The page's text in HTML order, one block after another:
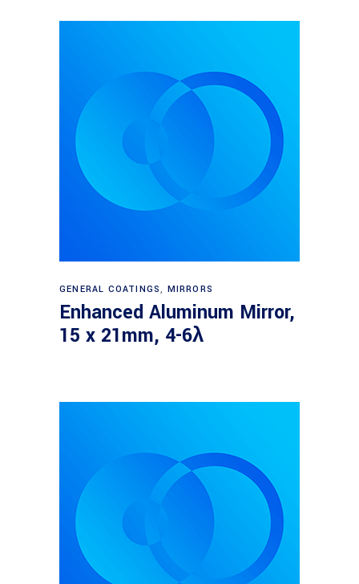
Read more
GENERAL COATINGS, MIRRORS
Enhanced Aluminum Mirror,
15 x 21mm, 4-6λ